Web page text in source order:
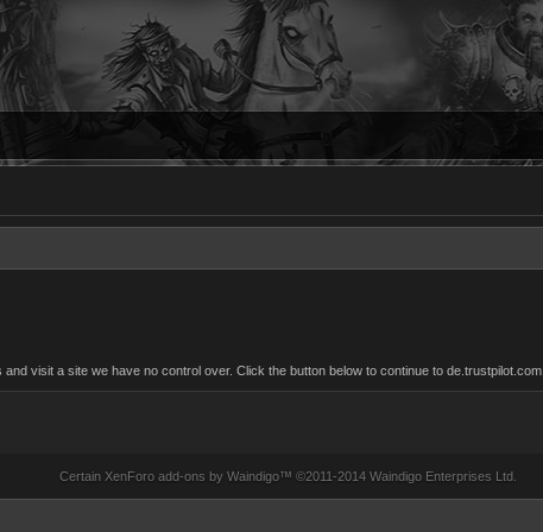
visit a site we have no control over. Click the button below to continue to de.trustpilot.com.
Certain XenForo add-ons by Waindigo™ ©2011-2014 Waindigo Enterprises Ltd.